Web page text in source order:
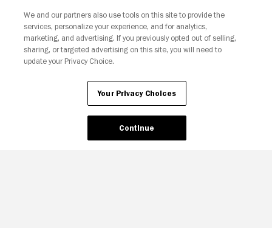
Your Privacy Choices
We and our partners also use tools on this site to provide the
services, personalize your experience, and for analytics,
marketing, and advertising. If you previously opted out of selling,
sharing, or targeted advertising on this site, you will need to
update your Privacy Choice.
Your Privacy Choices
Continue